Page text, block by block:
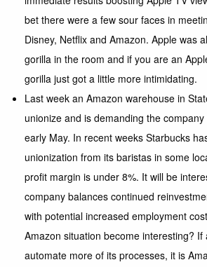
bet there were a few sour faces in
Disney, Netflix and Amazon. Apple was
gorilla in the room and if you are an
gorilla just got a little more intimidating.
Last week an Amazon warehouse in
unionize and is demanding the
early May. In recent weeks Starbucks
unionization from its baristas in some
profit margin is under 8%. It will be
company balances continued
with potential increased employment
Amazon situation become interesting? If
automate more of its processes, it is